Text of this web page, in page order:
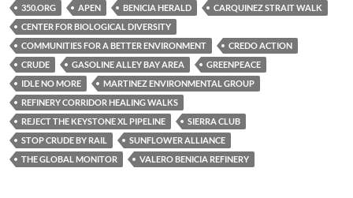
k
y
b
o
o
k
y
Li
n
k
350.ORG APEN BENICIA HERALD
CARQUINEZ STRAIT WALK
CENTER FOR BIOLOGICAL DIVERSITY
COMMUNITIES FOR A BETTER ENVIRONMENT
CREDO ACTION
CRUDE
GASOLINE ALLEY BAY AREA
GREENPEACE
IDLE NO MORE
MARTINEZ ENVIRONMENTAL GROUP
REFINERY CORRIDOR HEALING WALKS
REJECT THE KEYSTONE XL PIPELINE
SIERRA CLUB
STOP CRUDE BY RAIL
SUNFLOWER ALLIANCE
THE GLOBAL MONITOR
VALERO BENICIA REFINERY